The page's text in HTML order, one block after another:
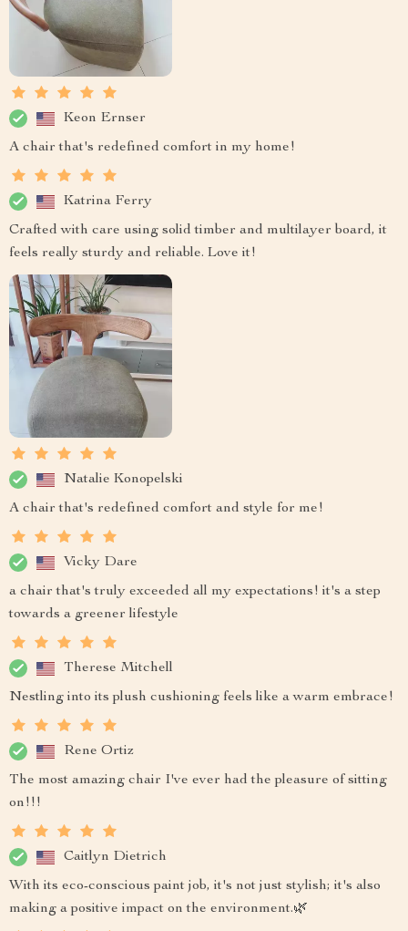
Keon Ernser
A chair that's redefined comfort in my home!
Katrina Ferry
Crafted with care using solid timber and multilayer board, it
feels really sturdy and reliable. Love it!
Natalie Konopelski
A chair that's redefined comfort and style for me!
Vicky Dare
a chair that's truly exceeded all my expectations! it's a step
towards a greener lifestyle
Therese Mitchell
Nestling into its plush cushioning feels like a warm embrace!
Rene Ortiz
The most amazing chair I've ever had the pleasure of sitting
on!!!
Caitlyn Dietrich
With its eco-conscious paint job, it's not just stylish; it's also
making a positive impact on the environment.🌿